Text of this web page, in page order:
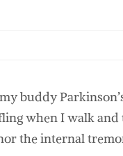
buddy
when I walk and
the internal